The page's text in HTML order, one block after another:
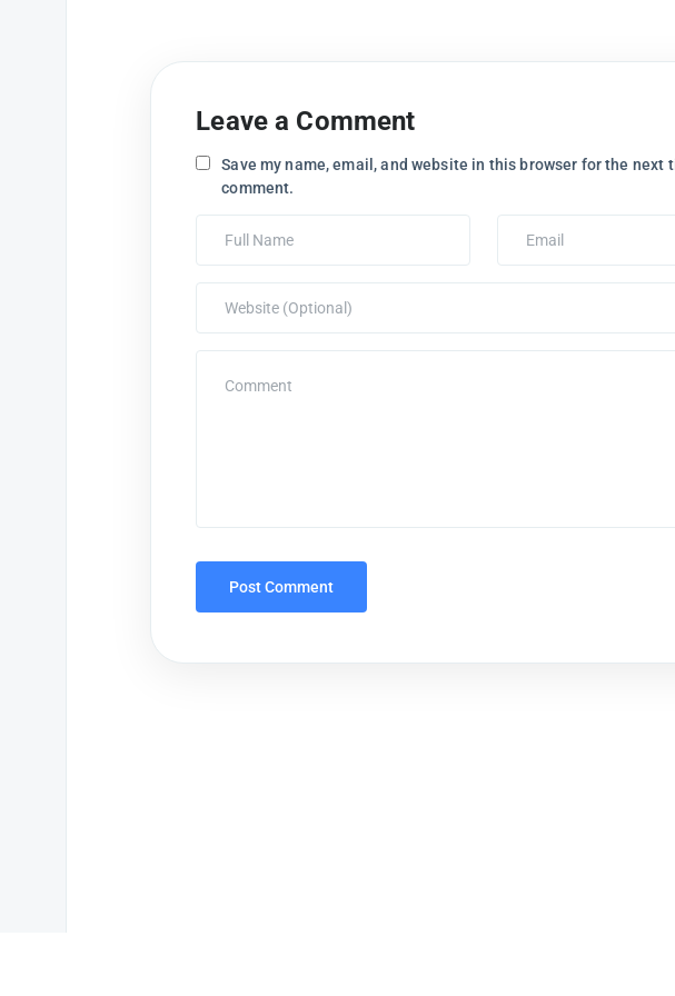
Leave a Comment
Save my name, email, and website in this browser for the next
comment.